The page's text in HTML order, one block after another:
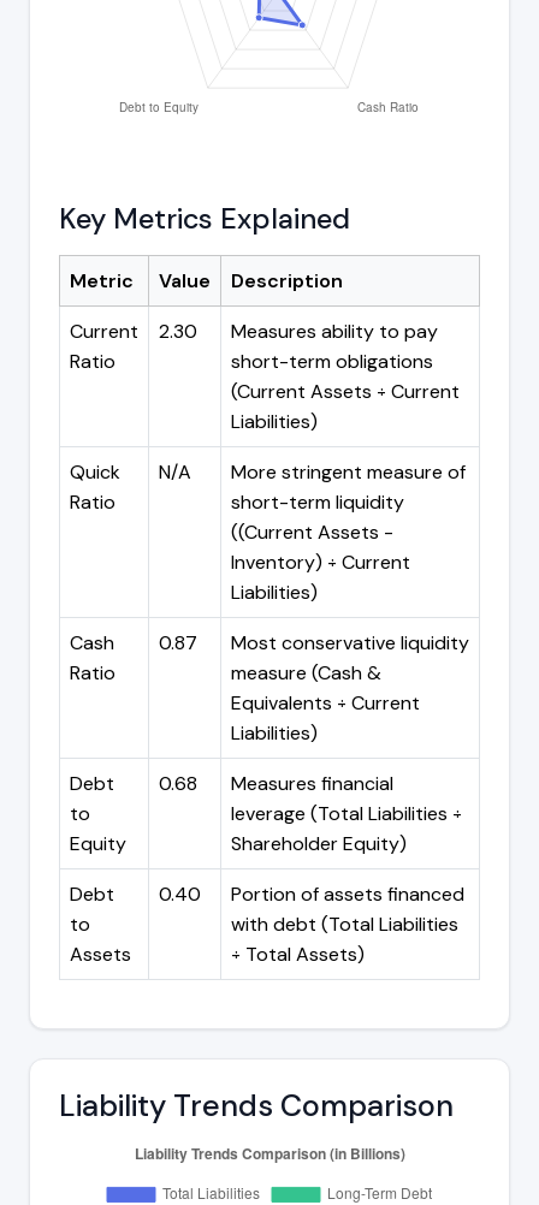
Key Metrics Explained
Metric Value
Description
Current
Ratio
2.30
Measures ability to pay
short-term obligations
(Current Assets ÷ Current
Liabilities)
Quick
Ratio
N/A
More stringent measure of
short-term liquidity
((Current Assets -
Inventory) ÷ Current
Liabilities)
Cash
Ratio
0.87
Most conservative liquidity
measure (Cash &
Equivalents ÷ Current
Liabilities)
Debt
to
Equity
0.68
Measures financial
leverage (Total Liabilities ÷
Shareholder Equity)
Debt
to
Assets
0.40
Portion of assets financed
with debt (Total Liabilities
÷ Total Assets)
Liability Trends Comparison